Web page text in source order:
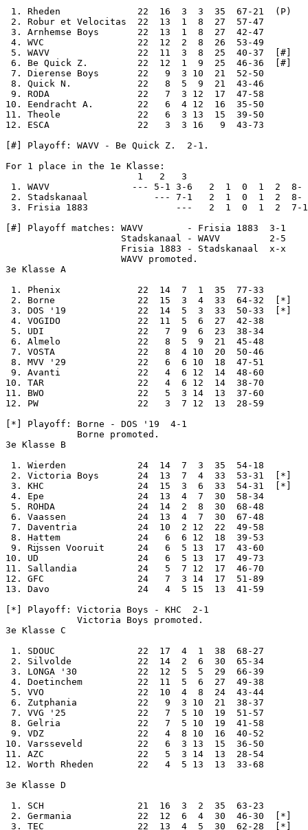
1. Rheden              22  16  3  3  35  67-21  (P)
2. Robur et Velocitas  22  13  1  8  27  57-47
3. Arnhemse Boys       22  13  1  8  27  42-47
4. WVC                 22  12  2  8  26  53-49
5. WAVV                22  11  3  8  25  40-37  [#]
6. Be Quick Z.         22  12  1  9  25  46-36  [#]
7. Dierense Boys       22   9  3 10  21  52-50
8. Quick N.            22   8  5  9  21  43-46
9. RODA                22   7  3 12  17  47-58
10. Eendracht A.        22   6  4 12  16  35-50
11. Theole              22   6  3 13  15  39-50
12. ESCA                22   3  3 16   9  43-73
[#] Playoff: WAVV - Be Quick Z.  2-1.
For 1 place in the 1e Klasse:
                        1   2   3
1. WAVV               --- 5-1 3-6   2  1  0  1  2  8-
2. Stadskanaal            --- 7-1   2  1  0  1  2  8-
3. Frisia 1883                ---   2  1  0  1  2  7-
[#] Playoff matches: WAVV        - Frisia 1883  3-1
                     Stadskanaal - WAVV         2-5
                     Frisia 1883 - Stadskanaal  x-x
                     WAVV promoted.
3e Klasse A
1. Phenix              22  14  7  1  35  77-33
2. Borne               22  15  3  4  33  64-32  [*]
3. DOS '19             22  14  5  3  33  50-33  [*]
4. VOGIDO              22  11  5  6  27  42-38
5. UDI                 22   7  9  6  23  38-34
6. Almelo              22   8  5  9  21  45-48
7. VOSTA               22   8  4 10  20  50-46
8. MVV '29             22   6  6 10  18  47-51
9. Avanti              22   4  6 12  14  48-60
10. TAR                 22   4  6 12  14  38-70
11. BWO                 22   5  3 14  13  37-60
12. PW                  22   3  7 12  13  28-59
[*] Playoff: Borne - DOS '19  4-1
             Borne promoted.
3e Klasse B
1. Wierden             24  14  7  3  35  54-18
2. Victoria Boys       24  13  7  4  33  53-31  [*]
3. KHC                 24  15  3  6  33  54-31  [*]
4. Epe                 24  13  4  7  30  58-34
5. ROHDA               24  14  2  8  30  68-48
6. Vaassen             24  13  4  7  30  67-48
7. Daventria           24  10  2 12  22  49-58
8. Hattem              24   6  6 12  18  39-53
9. Rĳssen Vooruit      24   6  5 13  17  43-60
10. UD                  24   6  5 13  17  49-73
11. Sallandia           24   5  7 12  17  46-70
12. GFC                 24   7  3 14  17  51-89
13. Davo                24   4  5 15  13  41-59
[*] Playoff: Victoria Boys - KHC  2-1
             Victoria Boys promoted.
3e Klasse C
1. SDOUC               22  17  4  1  38  68-27
2. Silvolde            22  14  2  6  30  65-34
3. LONGA '30           22  12  5  5  29  66-39
4. Doetinchem          22  11  5  6  27  49-38
5. VVO                 22  10  4  8  24  43-44
6. Zutphania           22   9  3 10  21  38-37
7. VVG '25             22   7  5 10  19  51-57
8. Gelria              22   7  5 10  19  41-58
9. VDZ                 22   4  8 10  16  40-52
10. Varsseveld          22   6  3 13  15  36-50
11. AZC                 22   5  3 14  13  28-54
12. Worth Rheden        22   4  5 13  13  33-68
3e Klasse D
1. SCH                 21  16  3  2  35  63-23
2. Germania            22  12  6  4  30  46-30  [*]
3. TEC                 22  13  4  5  30  62-28  [*]